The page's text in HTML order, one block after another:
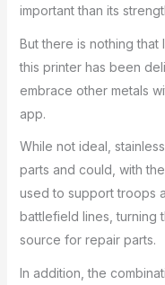
important than its
But there is nothing that
this printer has been
embrace other metals
app.
While not ideal,
parts and could, with
used to support troops
battlefield lines, turning
source for repair parts.
In addition, the